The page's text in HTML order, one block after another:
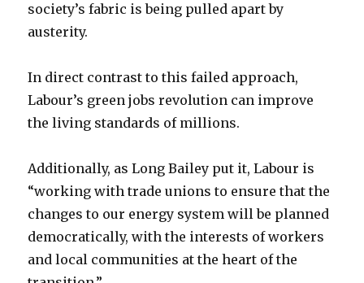
society’s fabric is being pulled apart by
austerity.
In direct contrast to this failed approach,
Labour’s green jobs revolution can improve
the living standards of millions.
Additionally, as Long Bailey put it, Labour is
“working with trade unions to ensure that the
changes to our energy system will be planned
democratically, with the interests of workers
and local communities at the heart of the